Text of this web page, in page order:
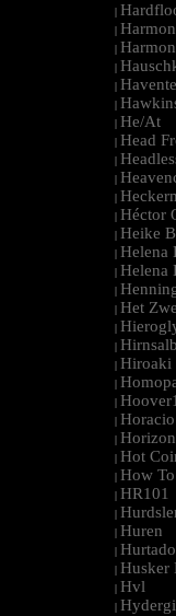
|
|
|
|
|
|
| He/At
| Head
|
|
|
| Héctor
| Heike
| Helena
| Helena
|
| Het
|
|
| Hiroaki
|
|
|
|
| Hot
| How
| HR101
|
| Huren
| Hurtado
| Husker
| Hvl
|